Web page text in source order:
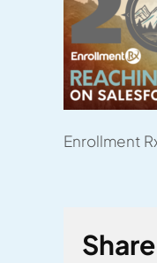
Enrollment